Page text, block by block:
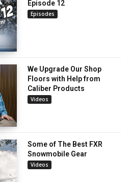
Episode 12
Episodes
We Upgrade Our Shop
Floors with Help from
Caliber Products
Videos
Some of The Best FXR
Snowmobile Gear
Videos